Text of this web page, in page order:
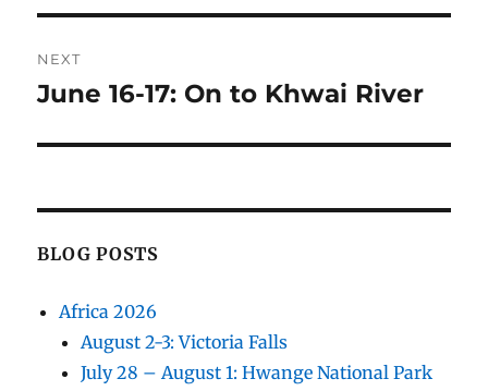
NEXT
Next
June 16-17: On to Khwai River
BLOG POSTS
Africa 2026
August 2-3: Victoria Falls
July 28 – August 1: Hwange National Park